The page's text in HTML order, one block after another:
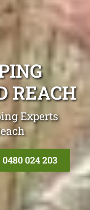
REACH
Experts
0480 024 203